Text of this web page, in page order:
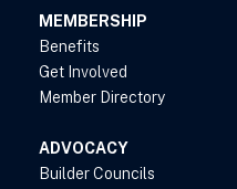
MEMBERSHIP
Benefits
Get Involved
Member Directory
ADVOCACY
Builder Councils